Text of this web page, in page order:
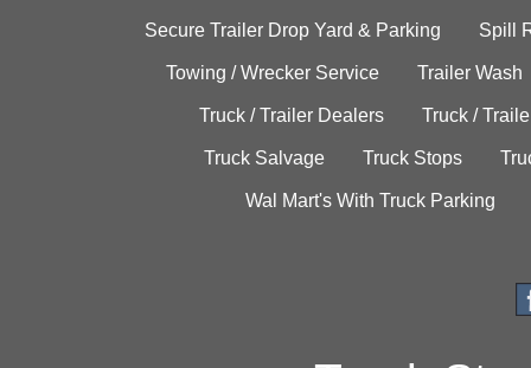
Secure Trailer Drop Yard & Parking Spill
Towing / Wrecker Service Trailer Wash
Truck / Trailer Dealers Truck /
Truck Salvage Truck Stops
Wal Mart's With Truck Parking